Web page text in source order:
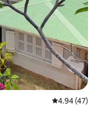
4.94 out of 5
4.94 (47)